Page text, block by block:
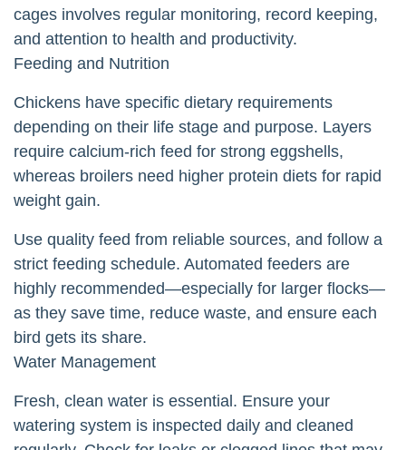
cages involves regular monitoring, record keeping,
and attention to health and productivity.
Feeding and Nutrition
Chickens have specific dietary requirements
depending on their life stage and purpose. Layers
require calcium-rich feed for strong eggshells,
whereas broilers need higher protein diets for rapid
weight gain.
Use quality feed from reliable sources, and follow a
strict feeding schedule. Automated feeders are
highly recommended—especially for larger flocks—
as they save time, reduce waste, and ensure each
bird gets its share.
Water Management
Fresh, clean water is essential. Ensure your
watering system is inspected daily and cleaned